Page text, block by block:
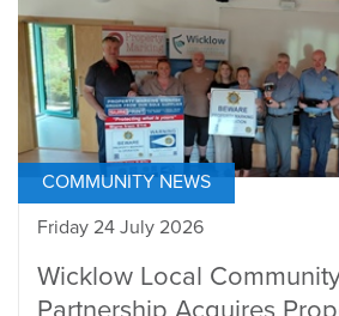
COMMUNITY NEWS
Friday 24 July 2026
Wicklow Local